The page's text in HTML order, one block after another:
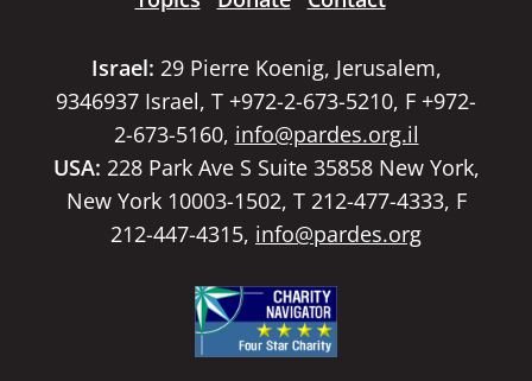
Israel: 29 Pierre Koenig, Jerusalem,
9346937 Israel, T +972-2-673-5210, F +972-
2-673-5160, info@pardes.org.il
USA: 228 Park Ave S Suite 35858 New York,
New York 10003-1502, T 212-477-4333, F
212-447-4315, info@pardes.org